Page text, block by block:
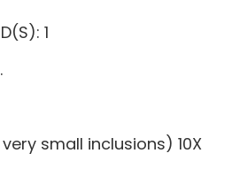
1
very small inclusions) 10X